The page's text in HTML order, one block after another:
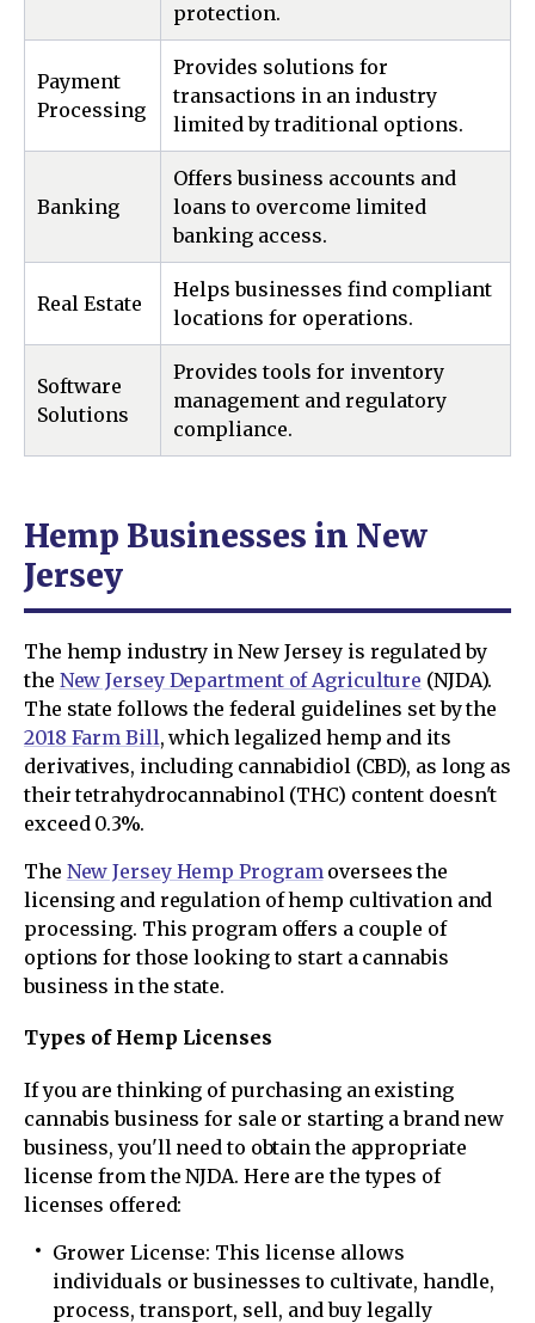
protection.
Payment
Processing
Provides solutions for
transactions in an industry
limited by traditional options.
Banking
Offers business accounts and
loans to overcome limited
banking access.
Real Estate
Helps businesses find compliant
locations for operations.
Software
Solutions
Provides tools for inventory
management and regulatory
compliance.
Hemp Businesses in New
Jersey
The hemp industry in New Jersey is regulated by
the New Jersey Department of Agriculture (NJDA).
The state follows the federal guidelines set by the
2018 Farm Bill, which legalized hemp and its
derivatives, including cannabidiol (CBD), as long as
their tetrahydrocannabinol (THC) content doesn't
exceed 0.3%.
The New Jersey Hemp Programoversees the
licensing and regulation of hemp cultivation and
processing. This program offers a couple of
options for those looking to start a cannabis
business in the state.
Types of Hemp Licenses
If you are thinking of purchasing an existing
cannabis business for sale or starting a brand new
business, you'll need to obtain the appropriate
license from the NJDA. Here are the types of
licenses offered:
Grower License: This license allows
individuals or businesses to cultivate, handle,
process, transport, sell, and buy legally